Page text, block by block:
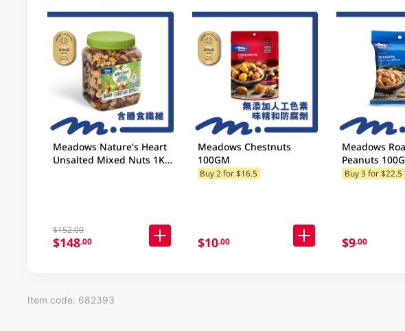
Meadows Nature's Heart
Unsalted Mixed Nuts 1KG
$152.00
$148.00
Meadows Chestnuts
100GM
Buy 2 for $16.5
$10.00
Meadows
Peanuts
Buy 3 for $22.5
$9.00
Item code: 682393